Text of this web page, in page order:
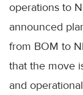
operations to
announced
from BOM to
that the move
and